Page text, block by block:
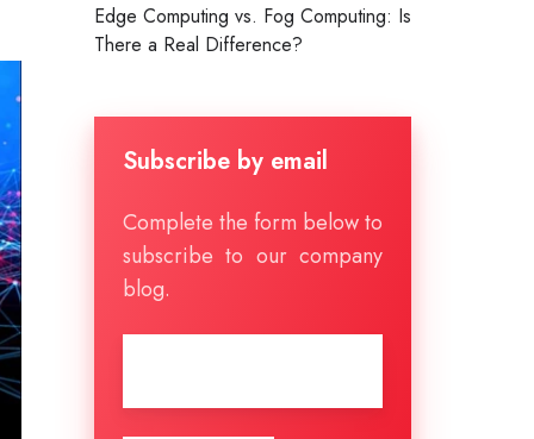
Edge Computing vs. Fog Computing: Is
There a Real Difference?
Subscribe by email
Complete the form below to
subscribe to our company
blog.